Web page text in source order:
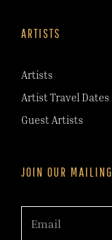
ARTISTS
Artists
Artist Travel Dates
Guest Artists
JOIN OUR